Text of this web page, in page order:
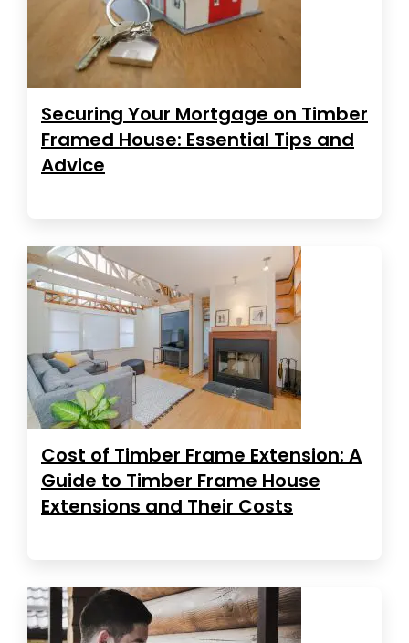
Securing Your Mortgage on Timber
Framed House: Essential Tips and
Advice
Cost of Timber Frame Extension: A
Guide to Timber Frame House
Extensions and Their Costs